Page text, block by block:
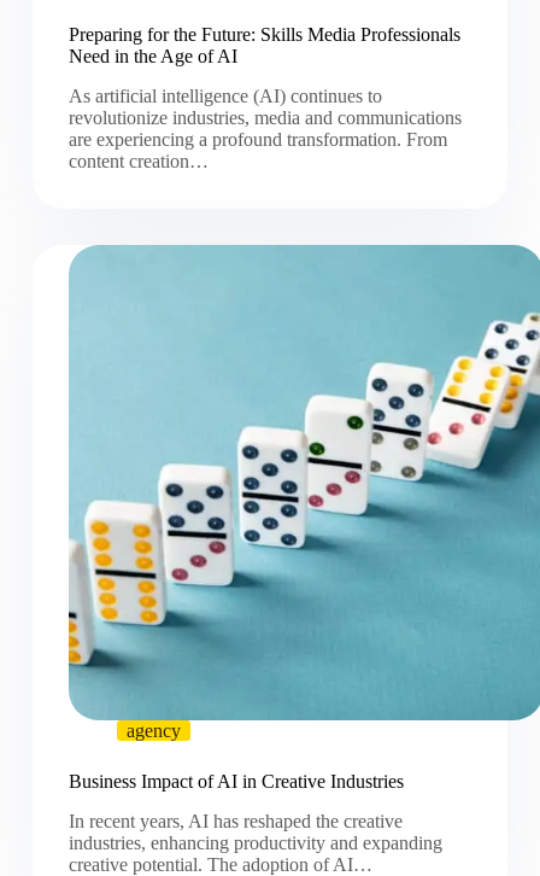
Preparing for the Future: Skills Media Professionals
Need in the Age of AI
As artificial intelligence (AI) continues to
revolutionize industries, media and communications
are experiencing a profound transformation. From
content creation…
agency
Business Impact of AI in Creative Industries
In recent years, AI has reshaped the creative
industries, enhancing productivity and expanding
creative potential. The adoption of AI…